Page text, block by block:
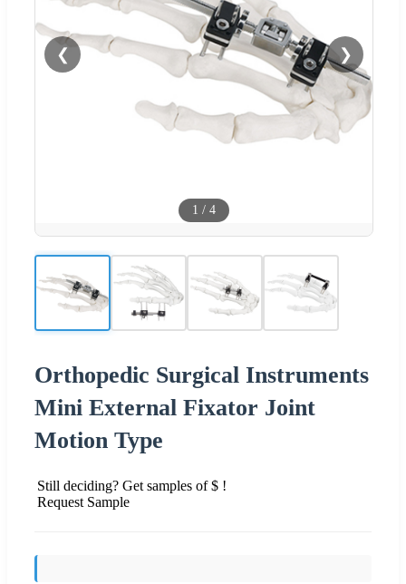
❮ ❯
1 / 4
Orthopedic Surgical Instruments
Mini External Fixator Joint
Motion Type
Still deciding? Get samples of $ !
Request Sample